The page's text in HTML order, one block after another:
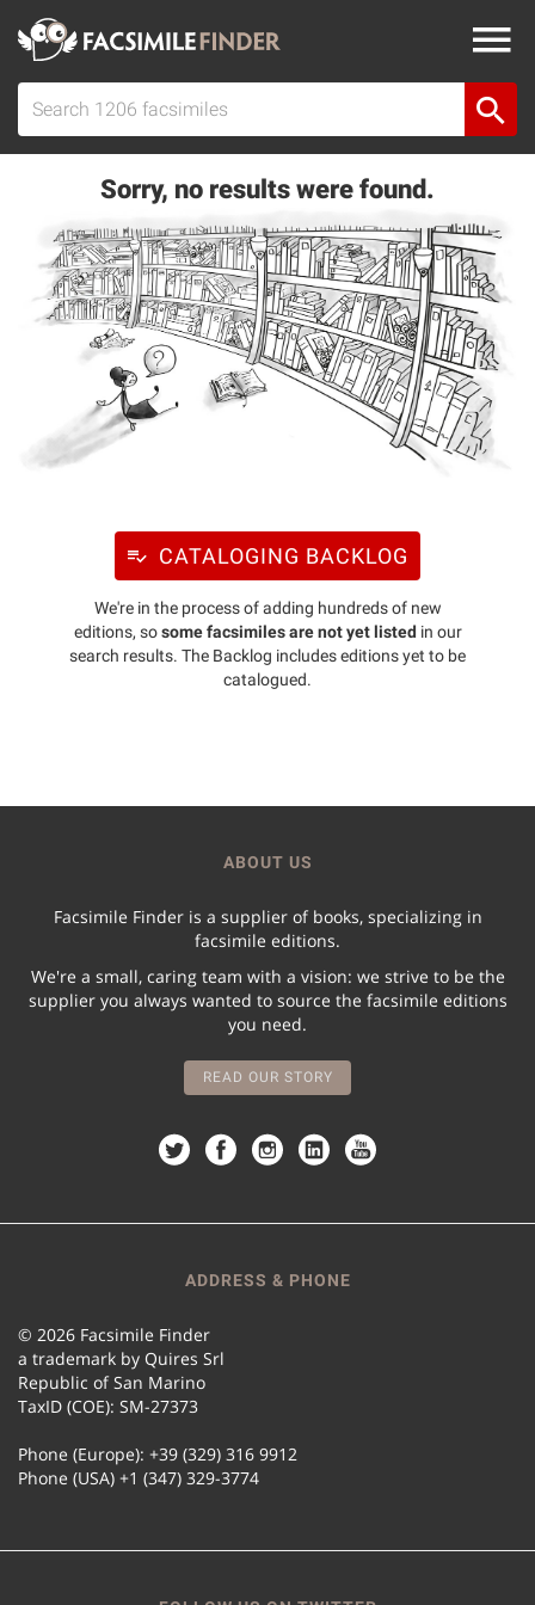
Sorry, no results were found.
CATALOGING BACKLOG
We're in the process of adding hundreds of new
editions, sosome facsimiles are not yet listed in our
search results. The Backlog includes editions yet to be
catalogued.
ABOUT US
Facsimile Finder is a supplier of books, specializing in
facsimile editions.
We're a small, caring team with a vision: we strive to be the
supplier you always wanted to source the facsimile editions
you need.
READ OUR STORY
ADDRESS & PHONE
© 2026 Facsimile Finder
a trademark by Quires Srl
Republic of San Marino
TaxID (COE): SM-27373
Phone (Europe): +39 (329) 316 9912
Phone (USA) +1 (347) 329-3774